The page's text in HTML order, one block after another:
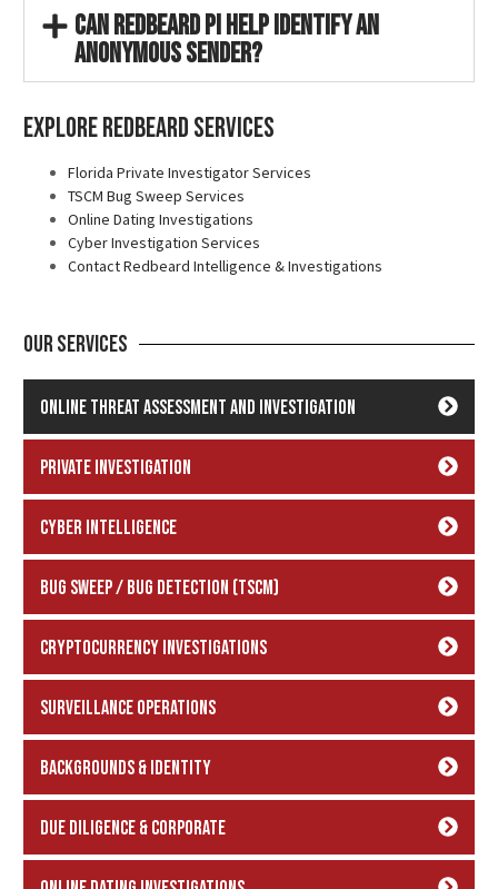
Our Services
Online Threat Assessment and Investigation
Private Investigation
Cyber Intelligence
Bug Sweep / Bug Detection (TSCM)
Cryptocurrency Investigations
Surveillance Operations
backgrounds & Identity
Due Diligence & Corporate
Can Redbeard PI help identify an
anonymous sender?
Explore Redbeard Services
Florida Private Investigator Services
TSCM Bug Sweep Services
Online Dating Investigations
Cyber Investigation Services
Contact Redbeard Intelligence & Investigations